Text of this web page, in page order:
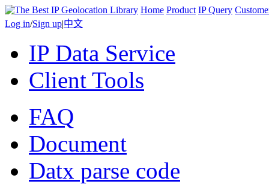
Home Product IP Query
Log in/Sign up|中文
IP Data Service
Client Tools
FAQ
Document
Datx parse code